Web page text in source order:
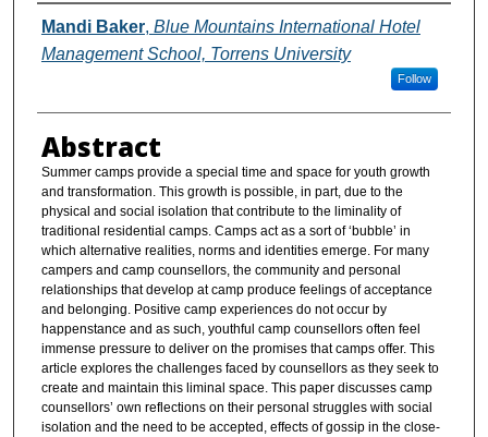
Authors
Mandi Baker, Blue Mountains International Hotel
Management School, Torrens University
Follow
Abstract
Summer camps provide a special time and space for youth growth
and transformation. This growth is possible, in part, due to the
physical and social isolation that contribute to the liminality of
traditional residential camps. Camps act as a sort of ‘bubble’ in
which alternative realities, norms and identities emerge. For many
campers and camp counsellors, the community and personal
relationships that develop at camp produce feelings of acceptance
and belonging. Positive camp experiences do not occur by
happenstance and as such, youthful camp counsellors often feel
immense pressure to deliver on the promises that camps offer. This
article explores the challenges faced by counsellors as they seek to
create and maintain this liminal space. This paper discusses camp
counsellors’ own reflections on their personal struggles with social
isolation and the need to be accepted, effects of gossip in the close-